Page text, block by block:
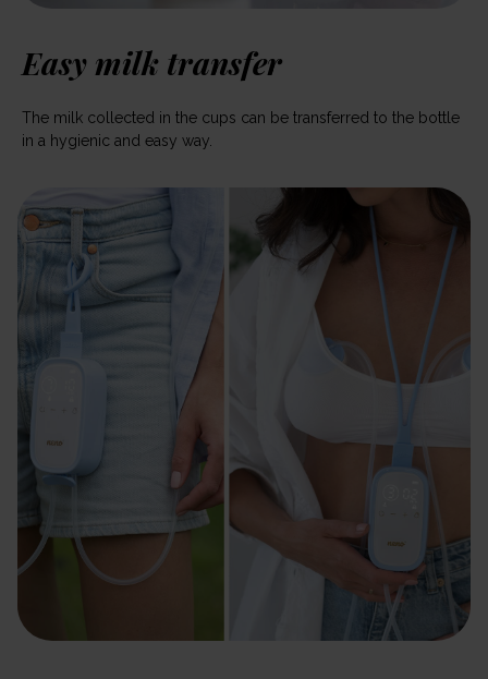
Easy milk transfer
The milk collected in the cups can be transferred to the bottle
in a hygienic and easy way.